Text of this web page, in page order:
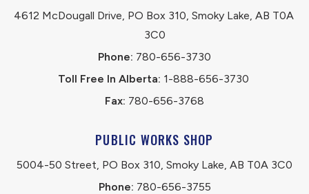
4612 McDougall Drive, PO Box 310, Smoky Lake, AB T0A
3C0
Phone: 780-656-3730
Toll Free In Alberta: 1-888-656-3730
Fax: 780-656-3768
PUBLIC WORKS SHOP
5004-50 Street, PO Box 310, Smoky Lake, AB T0A 3C0
Phone: 780-656-3755